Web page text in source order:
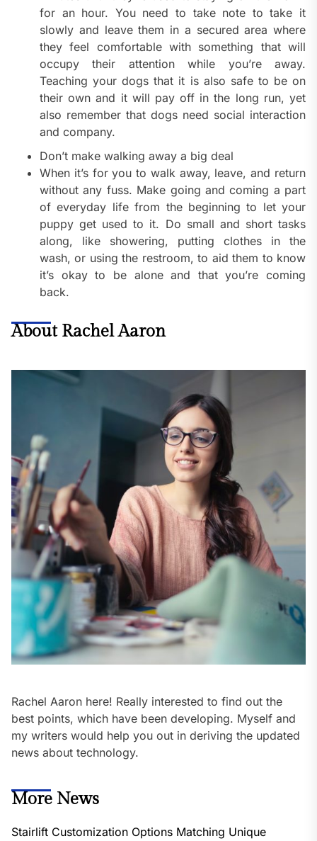
for an hour. You need to take note to take it
slowly and leave them in a secured area where
they feel comfortable with something that will
occupy their attention while you’re away.
Teaching your dogs that it is also safe to be on
their own and it will pay off in the long run, yet
also remember that dogs need social interaction
and company.
Don’t make walking away a big deal
When it’s for you to walk away, leave, and return
without any fuss. Make going and coming a part
of everyday life from the beginning to let your
puppy get used to it. Do small and short tasks
along, like showering, putting clothes in the
wash, or using the restroom, to aid them to know
it’s okay to be alone and that you’re coming
back.
About Rachel Aaron
Rachel Aaron here! Really interested to find out the
best points, which have been developing. Myself and
my writers would help you out in deriving the updated
news about technology.
More News
Stairlift Customization Options Matching Unique